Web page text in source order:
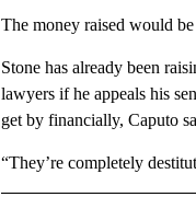
The money raised would
Stone has already been
lawyers if he appeals his
get by financially, Caputo
“They’re completely